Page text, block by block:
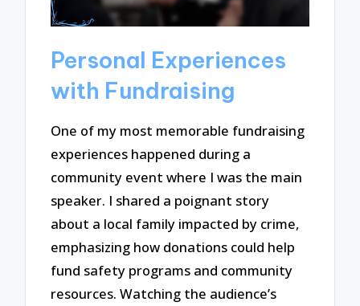
Personal Experiences
with Fundraising
One of my most memorable fundraising
experiences happened during a
community event where I was the main
speaker. I shared a poignant story
about a local family impacted by crime,
emphasizing how donations could help
fund safety programs and community
resources. Watching the audience’s